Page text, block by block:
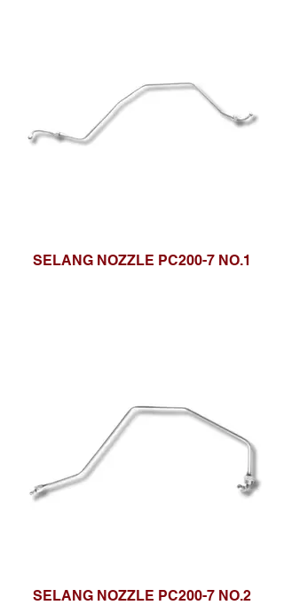
SELANG NOZZLE PC200-7 NO.1
SELANG NOZZLE PC200-7 NO.2